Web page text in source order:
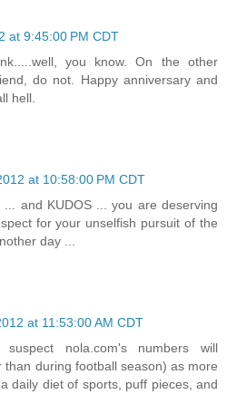
at 9:45:00 PM CDT
you know. On the other
do not. Happy anniversary and
hell.
at 10:58:00 PM CDT
... and KUDOS ... you are deserving
for your unselfish pursuit of the
day ...
at 11:53:00 AM CDT
nola.com's numbers will
than during football season) as more
daily diet of sports, puff pieces, and